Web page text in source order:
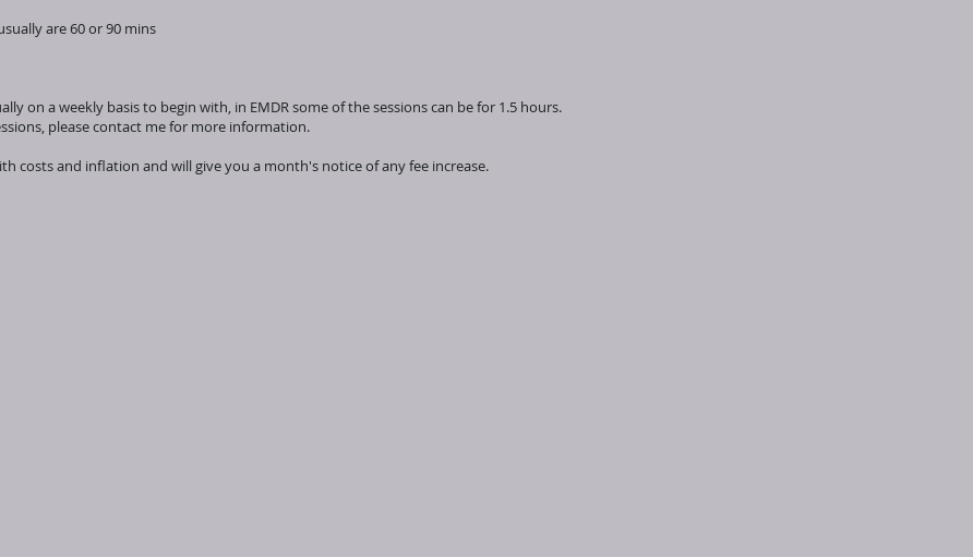
are 60 or 90 mins
on a weekly basis to begin with, in EMDR some of the sessions can be for 1.5 hours.
please contact me for more information.
costs and inflation and will give you a month's notice of any fee increase.